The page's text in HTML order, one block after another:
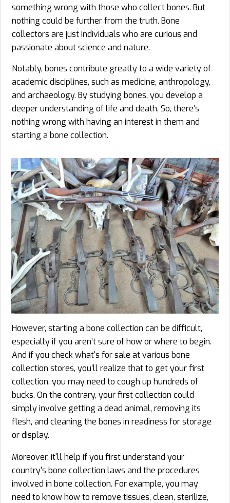
something wrong with those who collect bones. But
nothing could be further from the truth. Bone
collectors are just individuals who are curious and
passionate about science and nature.
Notably, bones contribute greatly to a wide variety of
academic disciplines, such as medicine, anthropology,
and archaeology. By studying bones, you develop a
deeper understanding of life and death. So, there’s
nothing wrong with having an interest in them and
starting a bone collection.
However, starting a bone collection can be difficult,
especially if you aren’t sure of how or where to begin.
And if you check what's for sale at various bone
collection stores, you’ll realize that to get your first
collection, you may need to cough up hundreds of
bucks. On the contrary, your first collection could
simply involve getting a dead animal, removing its
flesh, and cleaning the bones in readiness for storage
or display.
Moreover, it'll help if you first understand your
country's bone collection laws and the procedures
involved in bone collection. For example, you may
need to know how to remove tissues, clean, sterilize,